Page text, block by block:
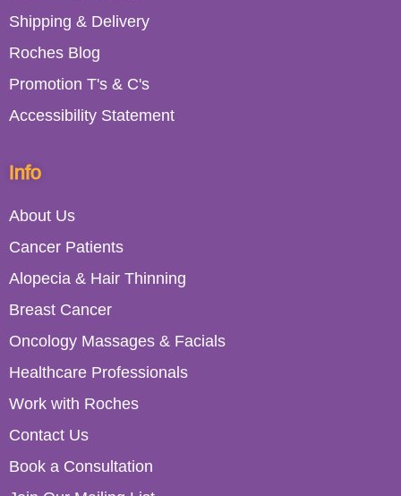
Info
About Us
Cancer Patients
Alopecia & Hair Thinning
Breast Cancer
Oncology Massages & Facials
Healthcare Professionals
Work with Roches
Contact Us
Book a Consultation
Shipping & Delivery
Roches Blog
Promotion T's & C's
Accessibility Statement